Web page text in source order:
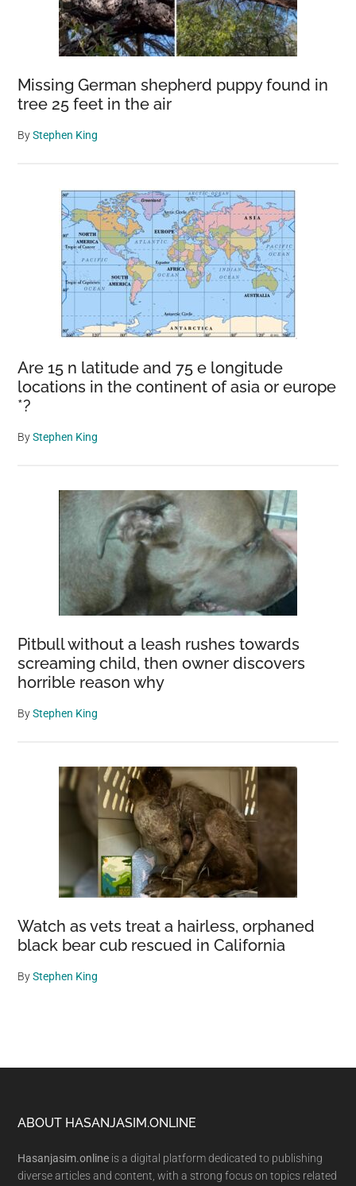
Missing German shepherd puppy found in
tree 25 feet in the air
ByStephen King
Are 15 n latitude and 75 e longitude
locations in the continent of asia or europe
*?
ByStephen King
Pitbull without a leash rushes towards
screaming child, then owner discovers
horrible reason why
ByStephen King
Watch as vets treat a hairless, orphaned
black bear cub rescued in California
ByStephen King
Footer
ABOUT HASANJASIM.ONLINE
Hasanjasim.online is a digital platform dedicated to publishing
diverse articles and content, with a strong focus on topics related